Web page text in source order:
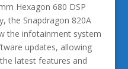
Hexagon 680 DSP
the Snapdragon 820A
the infotainment system
updates, allowing
latest features and